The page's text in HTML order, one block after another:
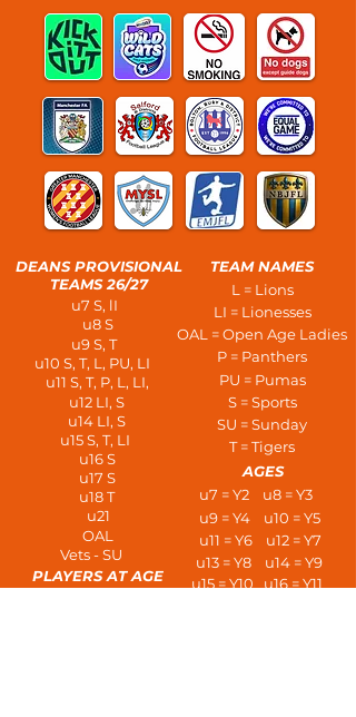
DEANS PROVISIONAL
TEAMS 26/27
TEAM NAMES
L = Lions
u7 S, lI
u8 S
u9 S, T
u10 S, T, L, PU, LI
LI = Lionesses
OAL = Open Age Ladies
P = Panthers
u11 S, T, P, L, LI,
PU = Pumas
u12 LI, S
u14 LI, S
u15 S, T, LI
u16 S
u17 S
u18 T
u21
OAL
Vets - SU
PLAYERS AT AGE
S = Sports
SU = Sunday
T = Tigers
AGES
u7 = Y2 u8 = Y3
u9 = Y4 u10 = Y5
u11 = Y6 u12 = Y7
u13 = Y8 u14 = Y9
u15 = Y10 u16 = Y11